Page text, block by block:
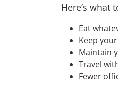
Here’s what
Eat
Keep
Maintain
Travel
Fewer